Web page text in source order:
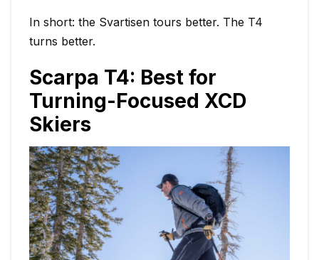
In short: the Svartisen tours better. The T4
turns better.
Scarpa T4: Best for
Turning-Focused XCD
Skiers